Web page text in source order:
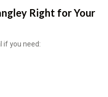
Right for Your
if you need: